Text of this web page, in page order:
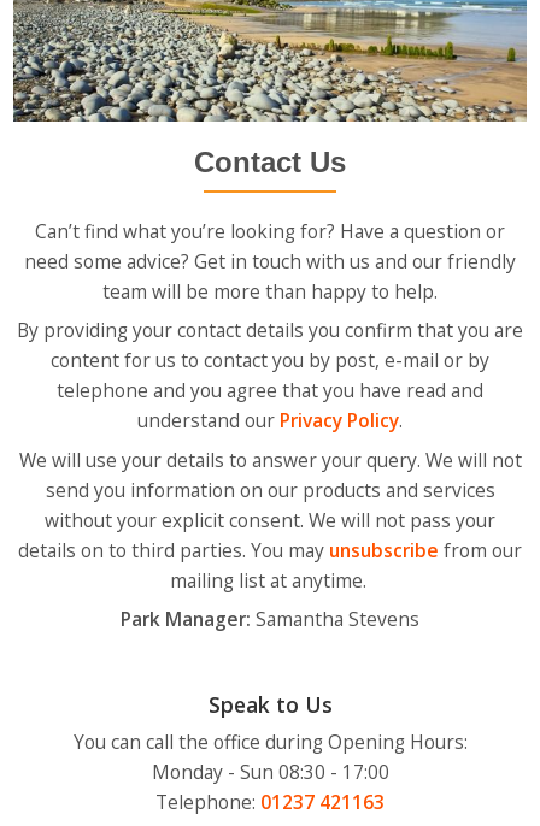
Contact Us
Can’t find what you’re looking for? Have a question or
need some advice? Get in touch with us and our friendly
team will be more than happy to help.
By providing your contact details you confirm that you are
content for us to contact you by post, e-mail or by
telephone and you agree that you have read and
understand our Privacy Policy.
We will use your details to answer your query. We will not
send you information on our products and services
without your explicit consent. We will not pass your
details on to third parties. You may unsubscribe from our
mailing list at anytime.
Park Manager: Samantha Stevens
Speak to Us
You can call the office during Opening Hours:
Monday - Sun 08:30 - 17:00
Telephone: 01237 421163